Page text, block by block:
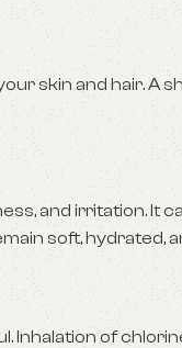
skin and hair. A
and irritation. It
soft, hydrated,
Inhalation of